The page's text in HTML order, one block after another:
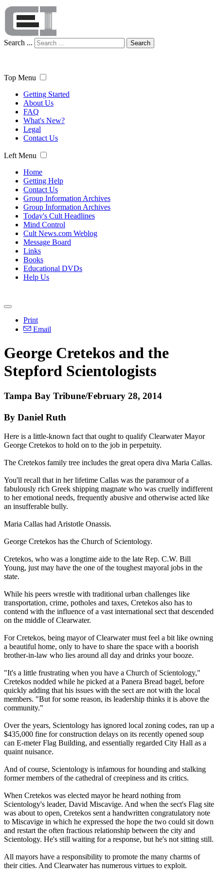
Search ... Search
Top Menu
Getting Started
About Us
FAQ
What's New?
Legal
Contact Us
Left Menu
Home
Getting Help
Contact Us
Group Information Archives
Group Information Archives
Today's Cult Headlines
Mind Control
Cult News.com Weblog
Message Board
Links
Books
Educational DVDs
Help Us
Print
Email
George Cretekos and the
Stepford Scientologists
Tampa Bay Tribune/February 28, 2014
By Daniel Ruth
Here is a little-known fact that ought to qualify Clearwater Mayor
George Cretekos to hold on to the job in perpetuity.
The Cretekos family tree includes the great opera diva Maria Callas.
You'll recall that in her lifetime Callas was the paramour of a
fabulously rich Greek shipping magnate who was cruelly indifferent
to her emotional needs, frequently abusive and otherwise acted like
an insufferable bully.
Maria Callas had Aristotle Onassis.
George Cretekos has the Church of Scientology.
Cretekos, who was a longtime aide to the late Rep. C.W. Bill
Young, just may have the one of the toughest mayoral jobs in the
state.
While his peers wrestle with traditional urban challenges like
transportation, crime, potholes and taxes, Cretekos also has to
contend with the influence of a vast international sect that descended
on the middle of Clearwater.
For Cretekos, being mayor of Clearwater must feel a bit like owning
a beautiful home, only to have to share the space with a boorish
brother-in-law who lies around all day and drinks your booze.
"It's a little frustrating when you have a Church of Scientology,"
Cretekos nodded while he picked at a Panera Bread bagel, before
quickly adding that his issues with the sect are not with the local
members. "But for some reason, its leadership thinks it is above the
community."
Over the years, Scientology has ignored local zoning codes, ran up a
$435,000 fine for construction delays on its recently opened soup
can E-meter Flag Building, and essentially regarded City Hall as a
quaint nuisance.
And of course, Scientology is infamous for hounding and stalking
former members of the cathedral of creepiness and its critics.
When Cretekos was elected mayor he heard nothing from
Scientology's leader, David Miscavige. And when the sect's Flag site
was about to open, Cretekos sent a handwritten congratulatory note
to Miscavige in which he expressed the hope the two could sit down
and restart the often fractious relationship between the city and
Scientology. He's still waiting for a response, but he's not sitting still.
All mayors have a responsibility to promote the many charms of
their cities. And Clearwater has numerous virtues to exploit.